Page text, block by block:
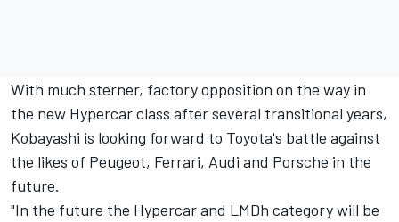
With much sterner, factory opposition on the way in
the new Hypercar class after several transitional years,
Kobayashi is looking forward to Toyota's battle against
the likes of Peugeot, Ferrari, Audi and Porsche in the
future.
"In the future the Hypercar and LMDh category will be